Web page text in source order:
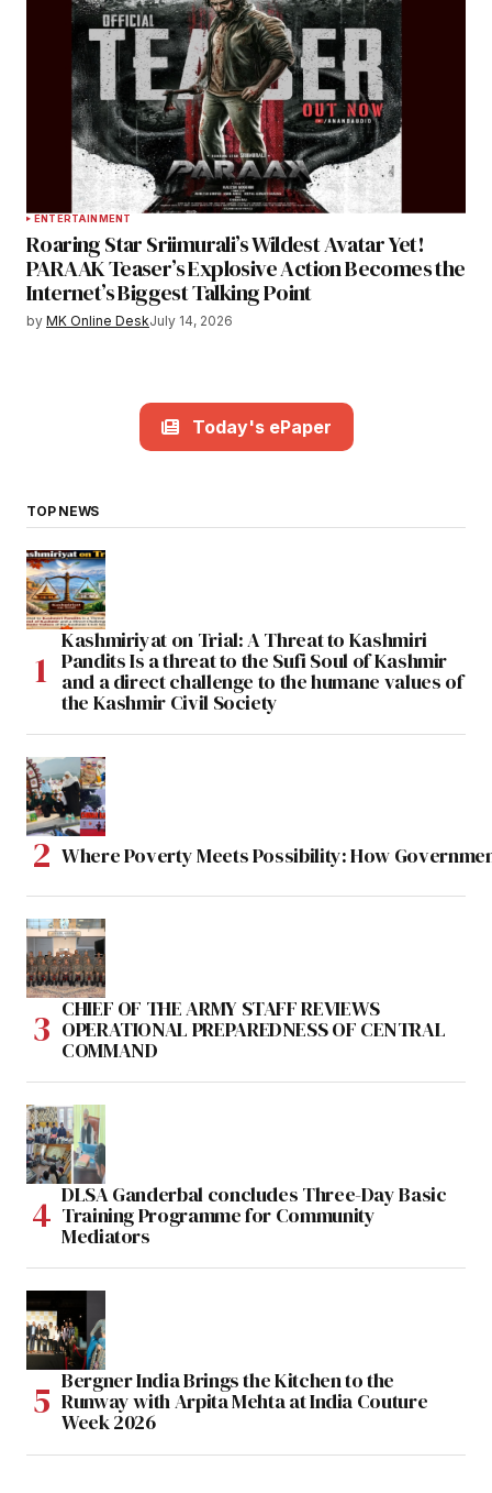
ENTERTAINMENT
Roaring Star Sriimurali’s Wildest Avatar Yet!
PARAAK Teaser’s Explosive Action Becomes the
Internet’s Biggest Talking Point
by MK Online DeskJuly 14, 2026
Today's ePaper
TOP NEWS
Kashmiriyat on Trial: A Threat to Kashmiri
Pandits Is a threat to the Sufi Soul of Kashmir
and a direct challenge to the humane values of
the Kashmir Civil Society
Where Poverty Meets Possibility: How
CHIEF OF THE ARMY STAFF REVIEWS
OPERATIONAL PREPAREDNESS OF CENTRAL
COMMAND
DLSA Ganderbal concludes Three-Day Basic
Training Programme for Community
Mediators
Bergner India Brings the Kitchen to the
Runway with Arpita Mehta at India Couture
Week 2026